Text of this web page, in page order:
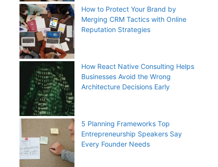
How to Protect Your Brand by
Merging CRM Tactics with Online
Reputation Strategies
How React Native Consulting Helps
Businesses Avoid the Wrong
Architecture Decisions Early
5 Planning Frameworks Top
Entrepreneurship Speakers Say
Every Founder Needs